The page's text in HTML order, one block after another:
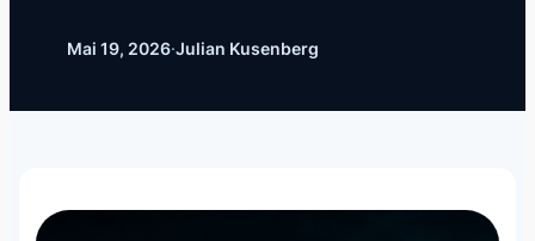
Mai 19, 2026·Julian Kusenberg